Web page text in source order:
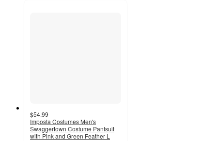
$54.99
Imposta Costumes Men's
Swaggertown Costume Pantsuit
with Pink and Green Feather L